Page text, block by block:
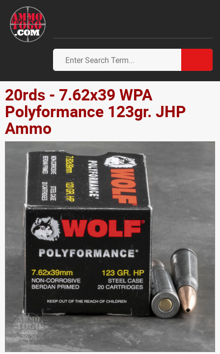
20rds - 7.62x39 WPA
Polyformance 123gr. JHP
Ammo